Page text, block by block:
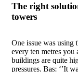
The right
towers
One issue was using
every ten metres you
buildings are quite
pressures. Bas: ‘’It